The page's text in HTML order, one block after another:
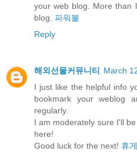
your web blog. More than
blog. 파워볼
Reply
해외선물커뮤니티
March
I just like the helpful info
bookmark your weblog
regularly.
I am moderately sure I'll
here!
Good luck for the next! 휴